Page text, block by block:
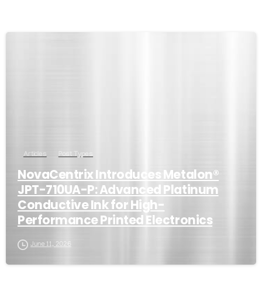
Articles Post Types
NovaCentrix Introduces Metalon®
JPT-710UA-P: Advanced Platinum
Conductive Ink for High-
Performance Printed Electronics
June 11, 2026